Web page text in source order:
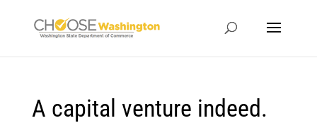
A capital venture indeed.